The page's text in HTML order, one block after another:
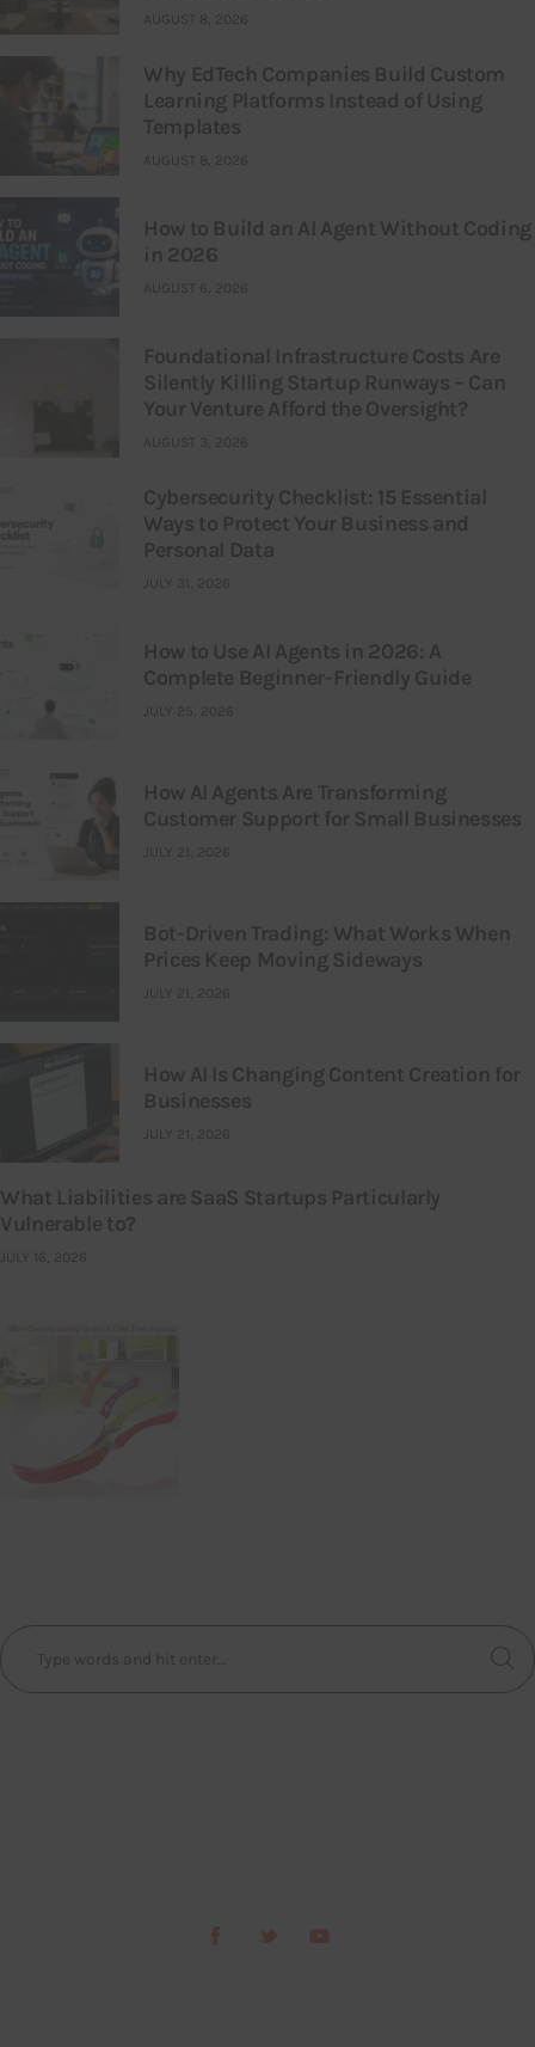
AUGUST 8, 2026
Why EdTech Companies Build Custom
Learning Platforms Instead of Using
Templates
AUGUST 8, 2026
How to Build an AI Agent Without Coding
in 2026
AUGUST 6, 2026
Foundational Infrastructure Costs Are
Silently Killing Startup Runways – Can
Your Venture Afford the Oversight?
AUGUST 3, 2026
Cybersecurity Checklist: 15 Essential
Ways to Protect Your Business and
Personal Data
JULY 31, 2026
How to Use AI Agents in 2026: A
Complete Beginner-Friendly Guide
JULY 25, 2026
How AI Agents Are Transforming
Customer Support for Small Businesses
JULY 21, 2026
Bot-Driven Trading: What Works When
Prices Keep Moving Sideways
JULY 21, 2026
How AI Is Changing Content Creation for
Businesses
JULY 21, 2026
What Liabilities are SaaS Startups Particularly
Vulnerable to?
JULY 16, 2026